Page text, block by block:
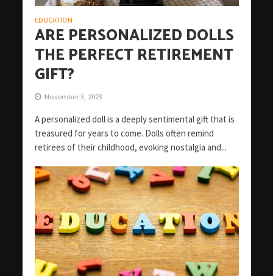
EDUCATION
ARE PERSONALIZED DOLLS
THE PERFECT RETIREMENT
GIFT?
November 3, 2023
A personalized doll is a deeply sentimental gift that is
treasured for years to come. Dolls often remind
retirees of their childhood, evoking nostalgia and...